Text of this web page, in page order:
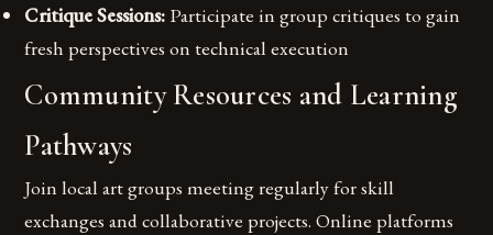
Critique Sessions: Participate in group critiques to gain
fresh perspectives on technical execution
Community Resources and Learning
Pathways
Join local art groups meeting regularly for skill
exchanges and collaborative projects. Online platforms